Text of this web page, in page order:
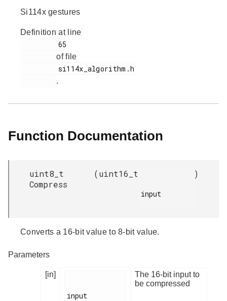
Si114x gestures
Definition at line
of file
.
Function Documentation
uint8_t
Compress
(uint16_t
input
)
Converts a 16-bit value to 8-bit value.
Parameters
[in]
input
The 16-bit input to
be compressed